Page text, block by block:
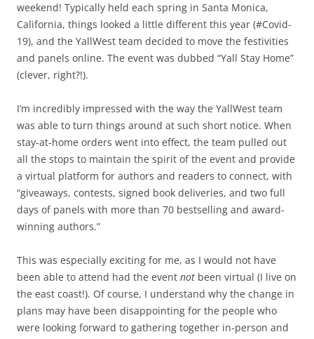
weekend! Typically held each spring in Santa Monica,
California, things looked a little different this year (#Covid-
19), and the YallWest team decided to move the festivities
and panels online. The event was dubbed “Yall Stay Home”
(clever, right?!).
I’m incredibly impressed with the way the YallWest team
was able to turn things around at such short notice. When
stay-at-home orders went into effect, the team pulled out
all the stops to maintain the spirit of the event and provide
a virtual platform for authors and readers to connect, with
“giveaways, contests, signed book deliveries, and two full
days of panels with more than 70 bestselling and award-
winning authors.”
This was especially exciting for me, as I would not have
been able to attend had the event not been virtual (I live on
the east coast!). Of course, I understand why the change in
plans may have been disappointing for the people who
were looking forward to gathering together in-person and